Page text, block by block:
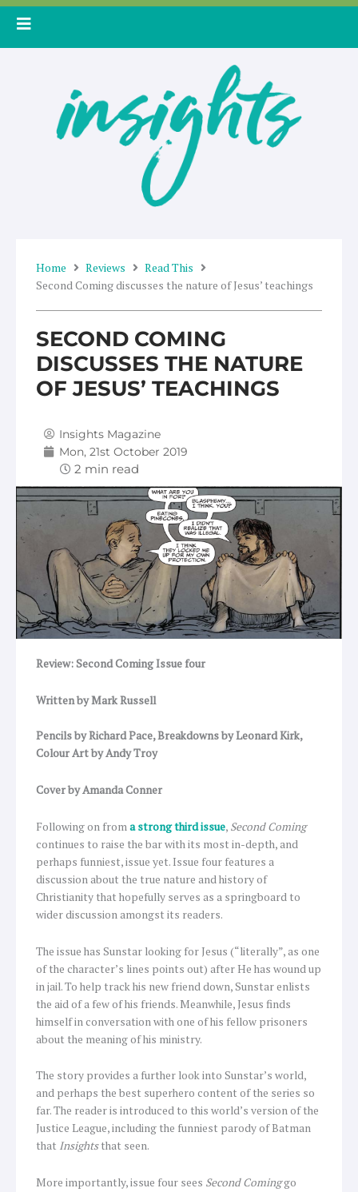
Skip
Home Reviews
Read This
Second Coming discusses the nature of Jesus’ teachings
SECOND COMING
DISCUSSES THE NATURE
OF JESUS’ TEACHINGS
Insights Magazine
Mon, 21st October 2019
Review: Second Coming Issue four
Written by Mark Russell
Pencils by Richard Pace, Breakdowns by Leonard Kirk,
Colour Art by Andy Troy
Cover by Amanda Conner
Following on froma strong third issue, Second Coming
continues to raise the bar with its most in-depth, and
perhaps funniest, issue yet. Issue four features a
discussion about the true nature and history of
Christianity that hopefully serves as a springboard to
wider discussion amongst its readers.
The issue has Sunstar looking for Jesus (“literally”, as one
of the character’s lines points out) after He has wound up
in jail. To help track his new friend down, Sunstar enlists
the aid of a few of his friends. Meanwhile, Jesus finds
himself in conversation with one of his fellow prisoners
about the meaning of his ministry.
The story provides a further look into Sunstar’s world,
and perhaps the best superhero content of the series so
far. The reader is introduced to this world’s version of the
Justice League, including the funniest parody of Batman
that Insightsthat seen.
More importantly, issue four sees Second Cominggo